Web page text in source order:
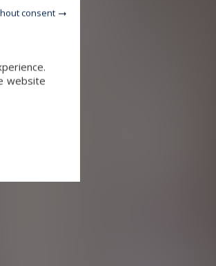
website
consent